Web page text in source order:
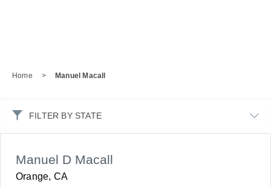
Home > Manuel Macall
FILTER BY STATE
Manuel D Macall
Orange, CA